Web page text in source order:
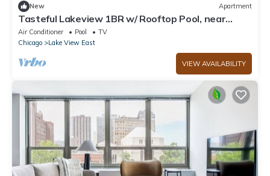
New Apartment
Tasteful Lakeview 1BR w/ Rooftop Pool, near
Wrigley Field, by Blueground
Air Conditioner Pool
TV
Chicago
Lake View East
VIEW AVAILABILITY